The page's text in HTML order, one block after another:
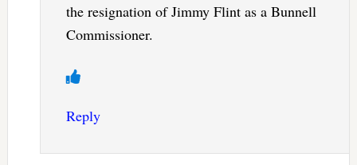
the resignation of Jimmy Flint as a Bunnell
Commissioner.
Reply